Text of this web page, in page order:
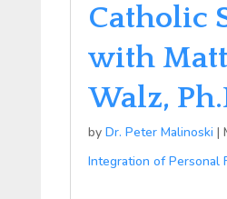
Catholic
with
Walz,
by Dr. Peter Malinoski |
Integration of Personal